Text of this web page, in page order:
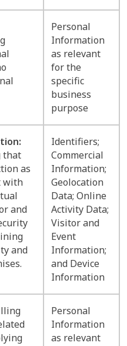
Personal
Information
as relevant
for the
specific
business
purpose
that
as
with
and
and
Identifiers;
Commercial
Information;
Geolocation
Data; Online
Activity Data;
Visitor and
Event
Information;
and Device
Information
Personal
Information
as relevant